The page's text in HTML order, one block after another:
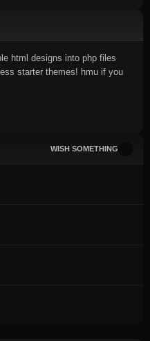
WISH SOMETHING
html designs into php files
starter themes! hmu if you